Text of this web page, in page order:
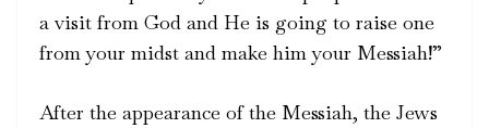
a visit from God and He is going to raise one
from your midst and make him your Messiah!”
After the appearance of the Messiah, the Jews